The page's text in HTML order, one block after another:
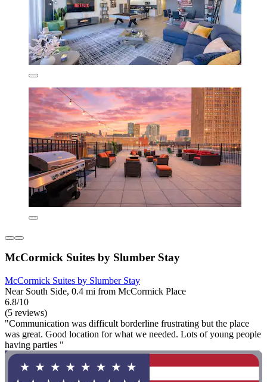
McCormick Suites by Slumber Stay
McCormick Suites by Slumber Stay
Near South Side, 0.4 mi from McCormick Place
6.8/10
(5 reviews)
"Communication was difficult borderline frustrating but the place
was great. Good location for what we needed. Lots of young people
having parties "